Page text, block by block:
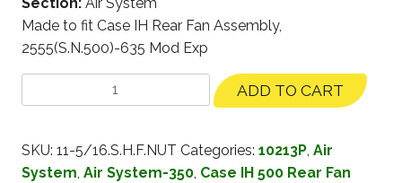
Made to fit Case IH Rear Fan Assembly,
2555(S.N.500)-635 Mod Exp
ADD TO CART
SKU: 11-5/16.S.H.F.NUT Categories: 10213P, Air
System, Air System-350, Case IH 500 Rear Fan